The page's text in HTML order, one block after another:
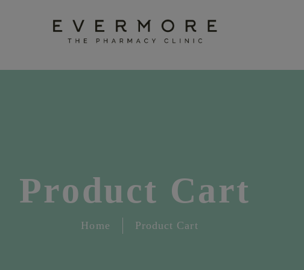
Product Cart
Home Product Cart